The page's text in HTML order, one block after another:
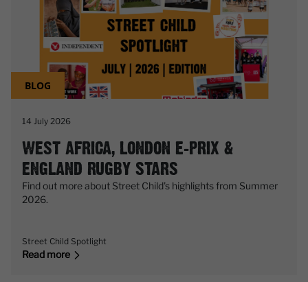
BLOG
14 July 2026
WEST AFRICA, LONDON E-PRIX &
ENGLAND RUGBY STARS
Find out more about Street Child's highlights from Summer
2026.
Street Child Spotlight
Read more